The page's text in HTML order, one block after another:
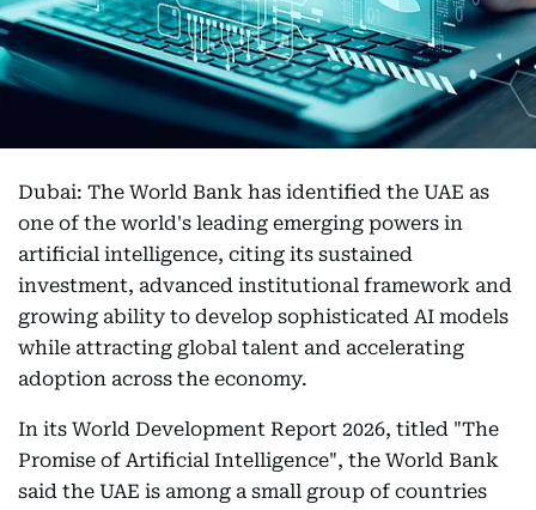
Dubai: The World Bank has identified the UAE as
one of the world's leading emerging powers in
artificial intelligence, citing its sustained
investment, advanced institutional framework and
growing ability to develop sophisticated AI models
while attracting global talent and accelerating
adoption across the economy.
In its World Development Report 2026, titled "The
Promise of Artificial Intelligence", the World Bank
said the UAE is among a small group of countries